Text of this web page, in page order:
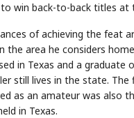
win back-to-back titles at
of achieving the feat
the area he considers
in Texas and a graduate
still lives in the state. The
as an amateur was also
in Texas.